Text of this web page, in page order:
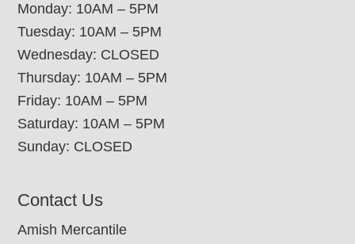
Monday: 10AM – 5PM
Tuesday: 10AM – 5PM
Wednesday: CLOSED
Thursday: 10AM – 5PM
Friday: 10AM – 5PM
Saturday: 10AM – 5PM
Sunday: CLOSED
Contact Us
Amish Mercantile